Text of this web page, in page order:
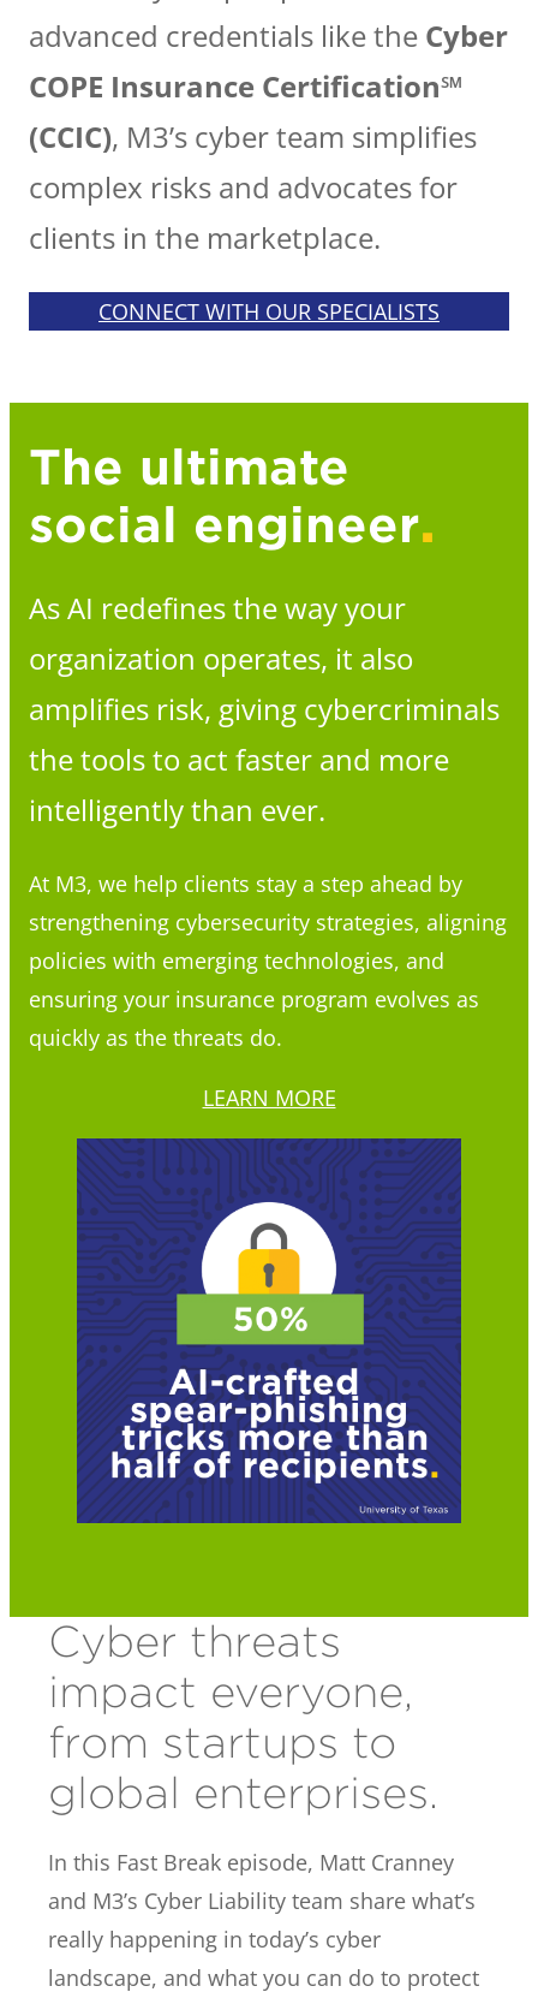
advanced credentials like the Cyber
COPE Insurance Certification℠
(CCIC), M3’s cyber team simplifies
complex risks and advocates for
clients in the marketplace.
CONNECT WITH OUR SPECIALISTS
The ultimate
social engineer.
As AI redefines the way your
organization operates, it also
amplifies risk, giving cybercriminals
the tools to act faster and more
intelligently than ever.
At M3, we help clients stay a step ahead by
strengthening cybersecurity strategies, aligning
policies with emerging technologies, and
ensuring your insurance program evolves as
quickly as the threats do.
LEARN MORE
Cyber threats
impact everyone,
from startups to
global enterprises.
In this Fast Break episode, Matt Cranney
and M3’s Cyber Liability team share what’s
really happening in today’s cyber
landscape, and what you can do to protect